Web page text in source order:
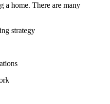
a home. There are many
strategy